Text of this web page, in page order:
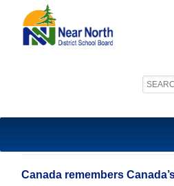
Canada remembers